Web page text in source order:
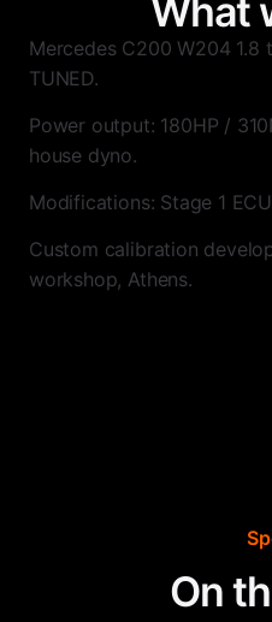
What
Mercedes C200 W204 1.8
TUNED.
Power output: 180HP /
house dyno.
Modifications: Stage 1
Custom calibration
workshop, Athens.
On